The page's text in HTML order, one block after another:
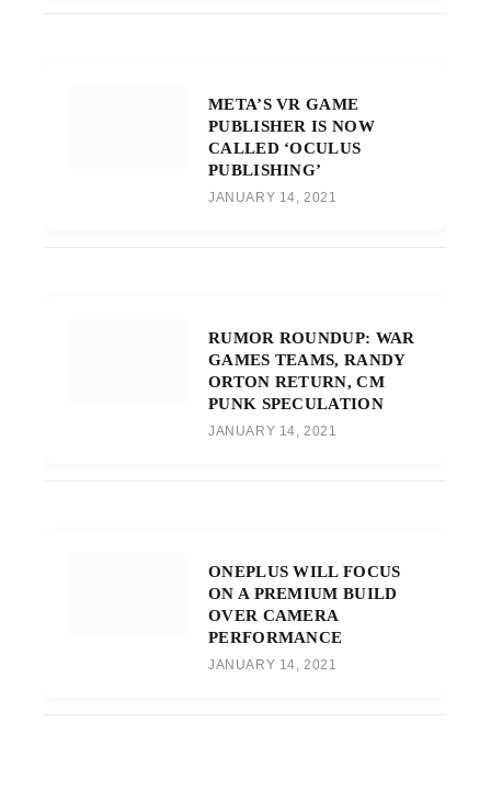
META’S VR GAME
PUBLISHER IS NOW
CALLED ‘OCULUS
PUBLISHING’
JANUARY 14, 2021
RUMOR ROUNDUP: WAR
GAMES TEAMS, RANDY
ORTON RETURN, CM
PUNK SPECULATION
JANUARY 14, 2021
ONEPLUS WILL FOCUS
ON A PREMIUM BUILD
OVER CAMERA
PERFORMANCE
JANUARY 14, 2021